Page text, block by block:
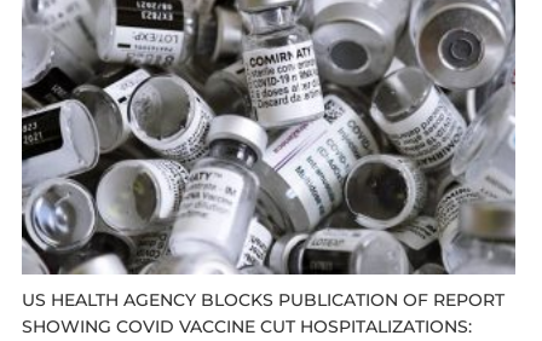
US HEALTH AGENCY BLOCKS PUBLICATION OF REPORT
SHOWING COVID VACCINE CUT HOSPITALIZATIONS: